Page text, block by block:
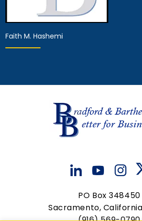
View Details
Faith M. Hashemi
PO Box 348450
Sacramento,